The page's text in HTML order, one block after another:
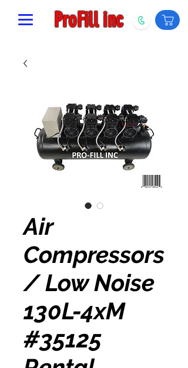
ProFill inc
Air
Compressors
/ Low Noise
130L-4xM
#35125